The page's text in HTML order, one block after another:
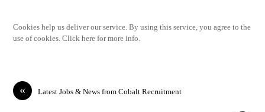
Cookies help us deliver our service. By using this service, you agree to the
use of cookies. Click here for more info.
« Latest Jobs & News from Cobalt Recruitment